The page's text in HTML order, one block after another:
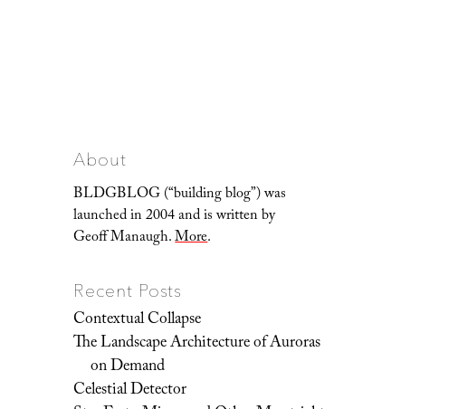
About
BLDGBLOG (“building blog”) was
launched in 2004 and is written by
Geoff Manaugh.More.
Recent Posts
Contextual Collapse
The Landscape Architecture of Auroras
on Demand
Celestial Detector